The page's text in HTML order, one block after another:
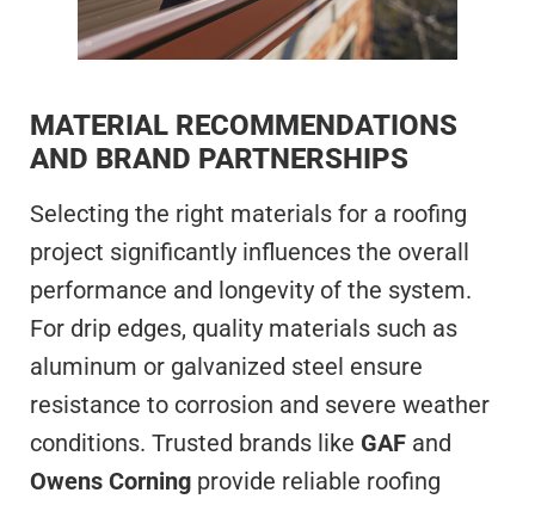
MATERIAL RECOMMENDATIONS
AND BRAND PARTNERSHIPS
Selecting the right materials for a roofing
project significantly influences the overall
performance and longevity of the system.
For drip edges, quality materials such as
aluminum or galvanized steel ensure
resistance to corrosion and severe weather
conditions. Trusted brands like GAF and
Owens Corning provide reliable roofing